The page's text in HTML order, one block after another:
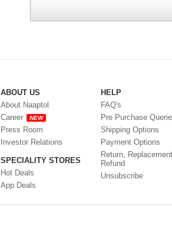
ABOUT US
About Naaptol
Career
NEW
Press Room
Investor Relations
SPECIALITY STORES
Hot Deals
App Deals
HELP
FAQ's
Pre Purchase
Shipping Options
Payment Options
Return,
Refund
Unsubscribe